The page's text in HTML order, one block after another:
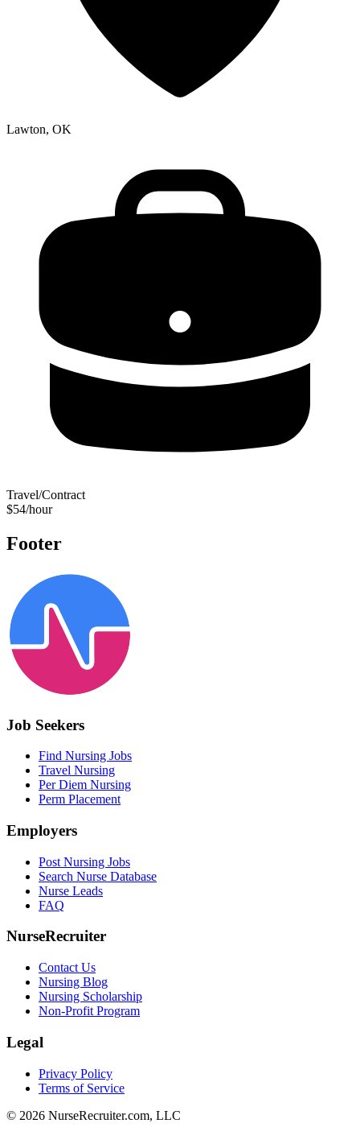
Lawton, OK
Travel/Contract
$54/hour
Footer
Job Seekers
Find Nursing Jobs
Travel Nursing
Per Diem Nursing
Perm Placement
Employers
Post Nursing Jobs
Search Nurse Database
Nurse Leads
FAQ
NurseRecruiter
Contact Us
Nursing Blog
Nursing Scholarship
Non-Profit Program
Legal
Privacy Policy
Terms of Service
© 2026 NurseRecruiter.com, LLC